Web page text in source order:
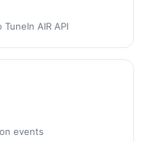
AIR API
events